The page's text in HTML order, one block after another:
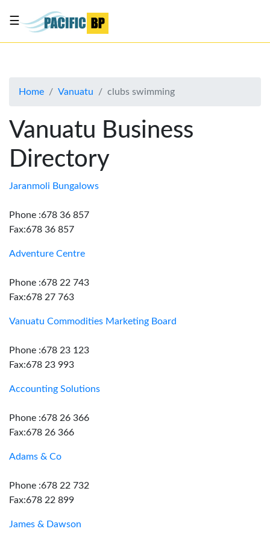
About
Advertise
Contact
Us
☰
Home Vanuatu clubs swimming
Vanuatu Business
Directory
Jaranmoli Bungalows
Phone :678 36 857
Fax:678 36 857
Adventure Centre
Phone :678 22 743
Fax:678 27 763
Vanuatu Commodities Marketing Board
Phone :678 23 123
Fax:678 23 993
Accounting Solutions
Phone :678 26 366
Fax:678 26 366
Adams & Co
Phone :678 22 732
Fax:678 22 899
James & Dawson